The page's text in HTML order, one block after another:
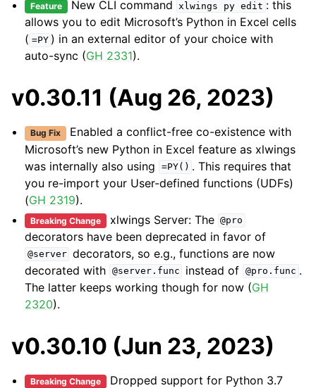
Feature New CLI command xlwings py edit : this
allows you to edit Microsoft’s Python in Excel cells
( =PY ) in an external editor of your choice with
auto-sync (GH 2331).
v0.30.11 (Aug 26, 2023)
Bug Fix Enabled a conflict-free co-existence with
Microsoft’s new Python in Excel feature as xlwings
was internally also using
=PY() . This requires that
you re-import your User-defined functions (UDFs)
(GH 2319).
Breaking Change xlwings Server: The @pro
decorators have been deprecated in favor of
@server decorators, so e.g., functions are now
decorated with @server.func instead of @pro.func .
The latter keeps working though for now (GH
2320).
v0.30.10 (Jun 23, 2023)
Breaking Change Dropped support for Python 3.7